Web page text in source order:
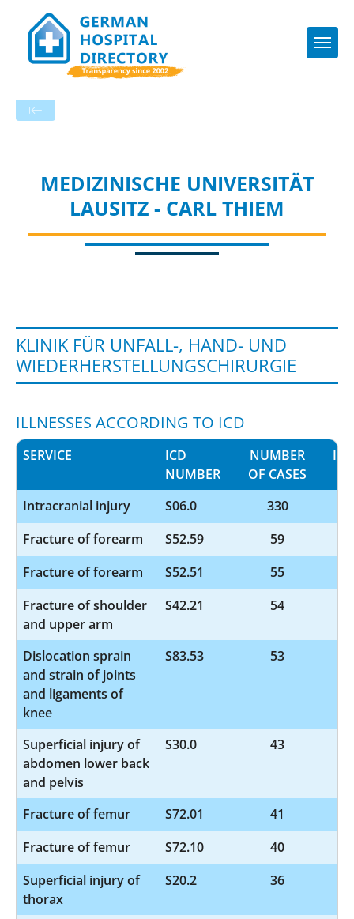
MEDIZINISCHE UNIVERSITÄT
LAUSITZ - CARL THIEM
KLINIK FÜR UNFALL-, HAND- UND
WIEDERHERSTELLUNGSCHIRURGIE
ILLNESSES ACCORDING TO ICD
SERVICE
ICD
NUMBER
NUMBER
OF CASES
Intracranial injury S06.0
330
Fracture of forearm
S52.59
59
Fracture of forearm
S52.51
55
Fracture of shoulder
and upper arm
S42.21 54
Dislocation sprain
and strain of joints
and ligaments of
knee
S83.53 53
Superficial injury of
abdomen lower back
and pelvis
S30.0 43
Fracture of femur S72.01
41
Fracture of femur
S72.10
40
Superficial injury of
thorax
S20.2 36